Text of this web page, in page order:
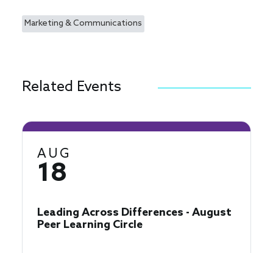
Marketing & Communications
Related Events
AUG
18
Leading Across Differences - August
Peer Learning Circle